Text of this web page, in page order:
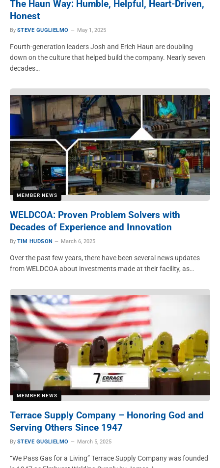
The Haun Way: Humble, Helpful, Heart-Driven,
Honest
By STEVE GUGLIELMO May 1, 2025
Fourth-generation leaders Josh and Erich Haun are doubling
down on the culture that helped build the company. Nearly seven
decades…
MEMBER NEWS
WELDCOA: Proven Problem Solvers with
Decades of Experience and Innovation
By TIM HUDSON March 6, 2025
Over the past few years, there have been several news updates
from WELDCOA about investments made at their facility, as…
MEMBER NEWS
Terrace Supply Company – Honoring God and
Serving Others Since 1947
By STEVE GUGLIELMO March 5, 2025
“We Pass Gas for a Living” Terrace Supply Company was founded